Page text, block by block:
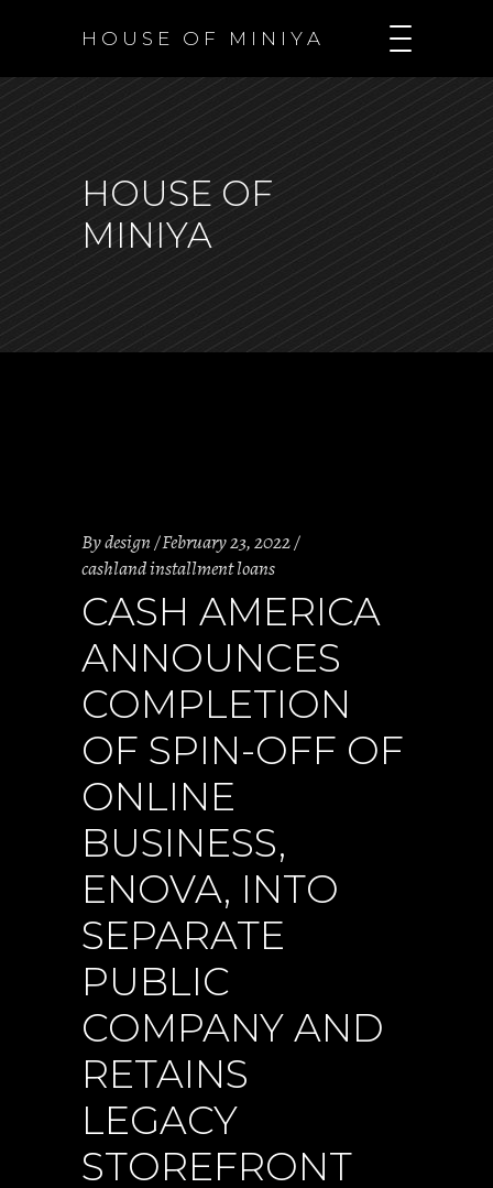
H O U S E O F M I N I Y A
HOUSE OF
MINIYA
Bydesign February 23, 2022
cashland installment loans
CASH AMERICA
ANNOUNCES
COMPLETION
OF SPIN-OFF OF
ONLINE
BUSINESS,
ENOVA, INTO
SEPARATE
PUBLIC
COMPANY AND
RETAINS
LEGACY
STOREFRONT